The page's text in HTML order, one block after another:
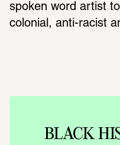
spoken word artist
colonial, anti-racist
BLACK